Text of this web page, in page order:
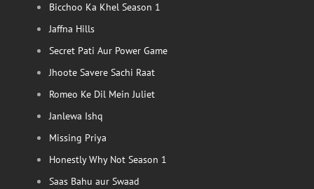
Bicchoo Ka Khel Season 1
Jaffna Hills
Secret Pati Aur Power Game
Jhoote Savere Sachi Raat
Romeo Ke Dil Mein Juliet
Janlewa Ishq
Missing Priya
Honestly Why Not Season 1
Saas Bahu aur Swaad